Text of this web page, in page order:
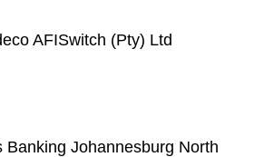
AFISwitch (Pty) Ltd
Banking Johannesburg North